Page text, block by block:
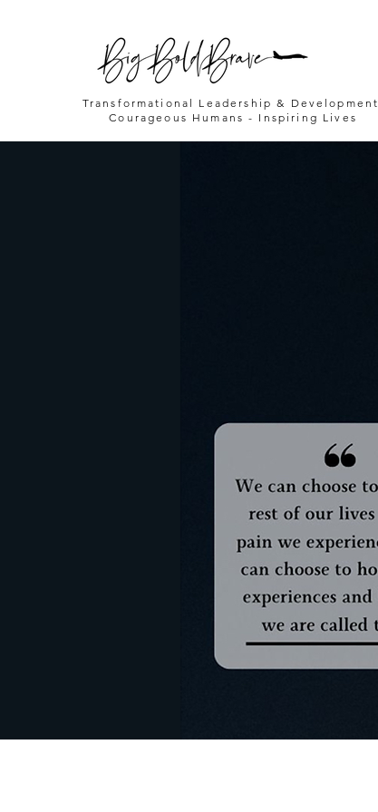
Transformational Leadership & Development
Courageous Humans - Inspiring Lives